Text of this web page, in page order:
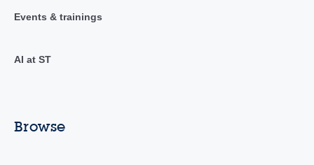
Events & trainings
AI at ST
Browse